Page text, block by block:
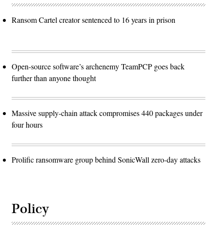
Ransom Cartel creator sentenced to 16 years in prison
Open-source software’s archenemy TeamPCP goes back
further than anyone thought
Massive supply-chain attack compromises 440 packages under
four hours
Prolific ransomware group behind SonicWall zero-day attacks
Policy